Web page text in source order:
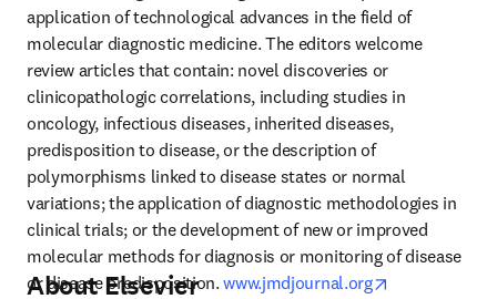
application of technological advances in the field of
molecular diagnostic medicine. The editors welcome
review articles that contain: novel discoveries or
clinicopathologic correlations, including studies in
oncology, infectious diseases, inherited diseases,
predisposition to disease, or the description of
polymorphisms linked to disease states or normal
variations; the application of diagnostic methodologies in
clinical trials; or the development of new or improved
molecular methods for diagnosis or monitoring of disease
or disease predisposition. www.jmdjournal.org
About Elsevier